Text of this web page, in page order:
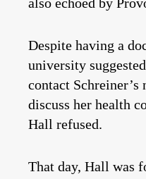
Despite having a
university
contact
discuss her health
Hall refused.
That day, Hall was